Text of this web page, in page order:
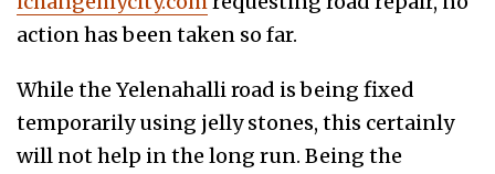
action has been taken so far.
While the Yelenahalli road is being fixed
temporarily using jelly stones, this certainly
will not help in the long run. Being the